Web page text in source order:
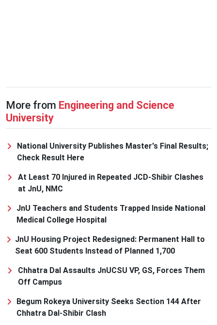
More from Engineering and Science
University
National University Publishes Master's Final Results;
Check Result Here
At Least 70 Injured in Repeated JCD-Shibir Clashes
at JnU, NMC
JnU Teachers and Students Trapped Inside National
Medical College Hospital
JnU Housing Project Redesigned: Permanent Hall to
Seat 600 Students Instead of Planned 1,700
Chhatra Dal Assaults JnUCSU VP, GS, Forces Them
Off Campus
Begum Rokeya University Seeks Section 144 After
Chhatra Dal-Shibir Clash